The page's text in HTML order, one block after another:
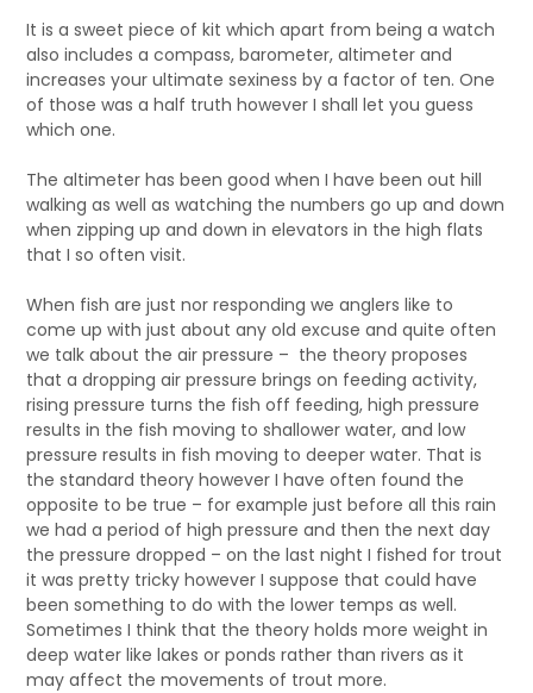
It is a sweet piece of kit which apart from being a watch
also includes a compass, barometer, altimeter and
increases your ultimate sexiness by a factor of ten. One
of those was a half truth however I shall let you guess
which one.
The altimeter has been good when I have been out hill
walking as well as watching the numbers go up and down
when zipping up and down in elevators in the high flats
that I so often visit.
When fish are just nor responding we anglers like to
come up with just about any old excuse and quite often
we talk about the air pressure – the theory proposes
that a dropping air pressure brings on feeding activity,
rising pressure turns the fish off feeding, high pressure
results in the fish moving to shallower water, and low
pressure results in fish moving to deeper water. That is
the standard theory however I have often found the
opposite to be true – for example just before all this rain
we had a period of high pressure and then the next day
the pressure dropped – on the last night I fished for trout
it was pretty tricky however I suppose that could have
been something to do with the lower temps as well.
Sometimes I think that the theory holds more weight in
deep water like lakes or ponds rather than rivers as it
may affect the movements of trout more.